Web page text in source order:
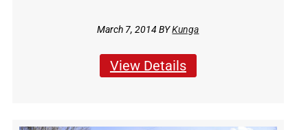
March 7, 2014 BYKunga
View Details